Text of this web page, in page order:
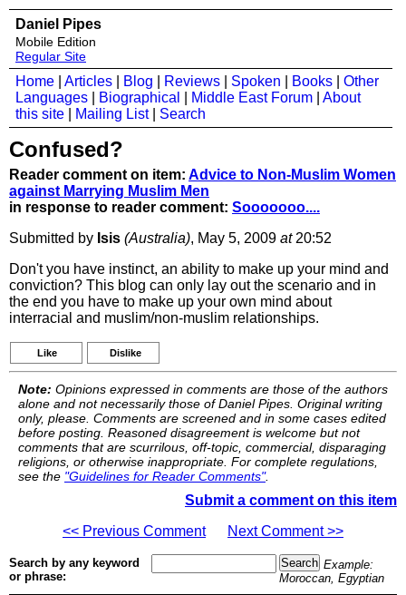
Daniel Pipes
Mobile Edition
Regular Site
Home Articles Blog Reviews Spoken Books
Other
Languages
Biographical Middle East Forum
About
this site
Mailing List| Search
Confused?
Reader comment on item: Advice to Non-Muslim Women
against Marrying Muslim Men
in response to reader comment: Sooooooo....
Submitted by Isis (Australia), May 5, 2009 at20:52
Don't you have instinct, an ability to make up your mind and
conviction? This blog can only lay out the scenario and in
the end you have to make up your own mind about
interracial and muslim/non-muslim relationships.
Like Dislike
Note: Opinions expressed in comments are those of the authors
alone and not necessarily those of Daniel Pipes. Original writing
only, please. Comments are screened and in some cases edited
before posting. Reasoned disagreement is welcome but not
comments that are scurrilous, off-topic, commercial, disparaging
religions, or otherwise inappropriate. For complete regulations,
see the "Guidelines for Reader Comments".
Submit a comment on this item
<< Previous Comment
Next Comment >>
Search by any keyword
or phrase:
Example:
Moroccan, Egyptian